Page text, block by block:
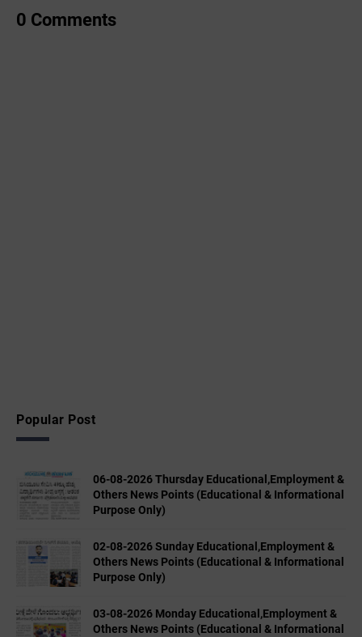
0 Comments
Popular Post
06-08-2026 Thursday Educational,Employment &
Others News Points (Educational & Informational
Purpose Only)
02-08-2026 Sunday Educational,Employment &
Others News Points (Educational & Informational
Purpose Only)
03-08-2026 Monday Educational,Employment &
Others News Points (Educational & Informational